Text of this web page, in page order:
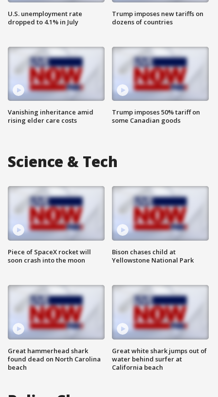
U.S. unemployment rate
dropped to 4.1% in July
Vanishing inheritance amid
rising elder care costs
Trump imposes new tariffs on
dozens of countries
Trump imposes 50% tariff on
some Canadian goods
Science & Tech
Piece of SpaceX rocket will
soon crash into the moon
Great hammerhead shark
found dead on North Carolina
beach
Bison chases child at
Yellowstone National Park
Great white shark jumps out of
water behind surfer at
California beach